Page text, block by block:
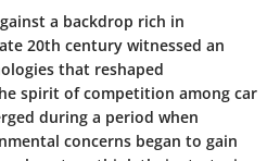
a backdrop rich in
20th century witnessed an
that reshaped
spirit of competition among car
during a period when
concerns began to gain